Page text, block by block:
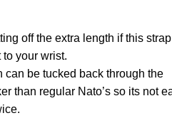
off the extra length if this
your wrist.
can be tucked back through the
than regular Nato’s so its not